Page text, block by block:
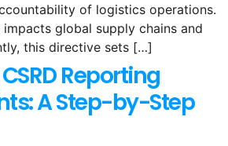
of logistics operations.
global supply chains and
this directive sets […]
Reporting
A Step-by-Step